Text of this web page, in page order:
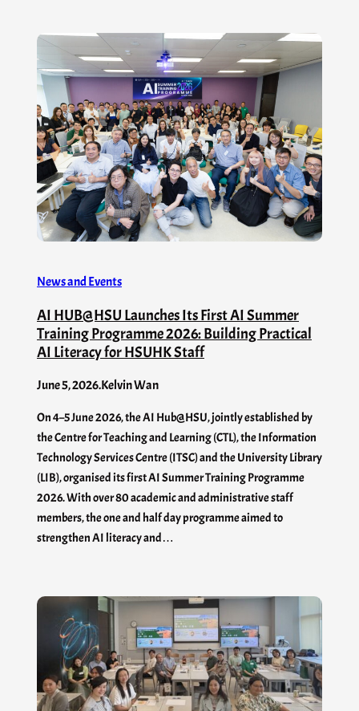
News and Events
AI HUB@HSU Launches Its First AI Summer
Training Programme 2026: Building Practical
AI Literacy for HSUHK Staff
June 5, 2026.Kelvin Wan
On 4–5 June 2026, the AI Hub@HSU, jointly established by
the Centre for Teaching and Learning (CTL), the Information
Technology Services Centre (ITSC) and the University Library
(LIB), organised its first AI Summer Training Programme
2026. With over 80 academic and administrative staff
members, the one and half day programme aimed to
strengthen AI literacy and…